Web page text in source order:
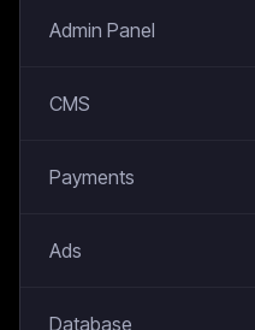
Admin Panel
CMS
Payments
Ads
Database